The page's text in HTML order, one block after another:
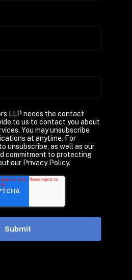
LLP needs the contact
to us to contact you about
You may unsubscribe
at anytime. For
unsubscribe, as well as our
commitment to protecting
our Privacy Policy.